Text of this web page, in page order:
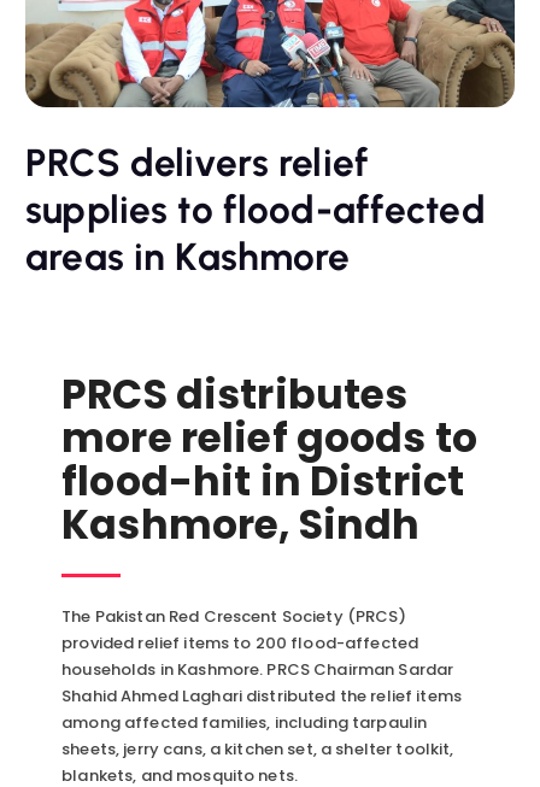
PRCS delivers relief
supplies to flood-affected
areas in Kashmore
PRCS distributes
more relief goods to
flood-hit in District
Kashmore, Sindh
The Pakistan Red Crescent Society (PRCS)
provided relief items to 200 flood-affected
households in Kashmore. PRCS Chairman Sardar
Shahid Ahmed Laghari distributed the relief items
among affected families, including tarpaulin
sheets, jerry cans, a kitchen set, a shelter toolkit,
blankets, and mosquito nets.